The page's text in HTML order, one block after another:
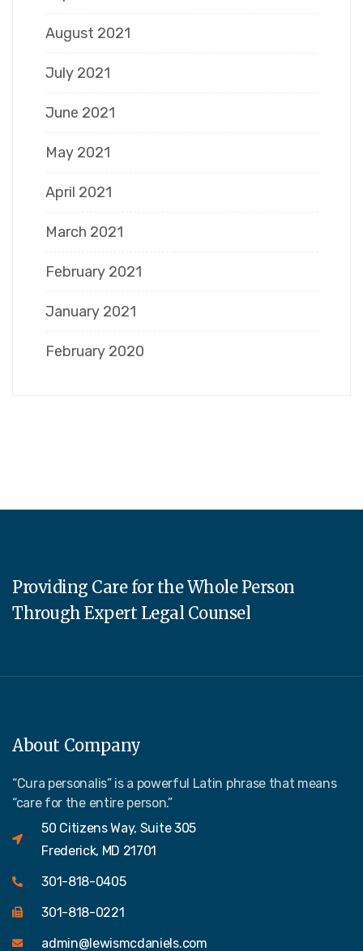
August 2021
July 2021
June 2021
May 2021
April 2021
March 2021
February 2021
January 2021
February 2020
Providing Care for the Whole Person
Through Expert Legal Counsel
About Company
“Cura personalis” is a powerful Latin phrase that means
“care for the entire person.”
50 Citizens Way, Suite 305
Frederick, MD 21701
301-818-0405
301-818-0221
admin@lewismcdaniels.com